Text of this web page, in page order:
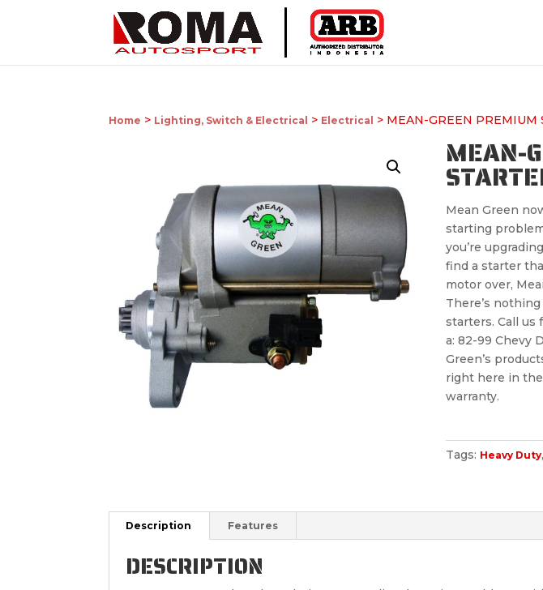
Home > Lighting, Switch & Electrical > Electrical > MEAN-GREEN PREMIUM
MEAN-
Mean Green
starting
you’re
find a starter
motor over,
There’s
starters. Call us
a: 82-99 Chevy
Green’s
right here in the
warranty.
Tags: Heavy Duty,
Description Features
DESCRIPTION